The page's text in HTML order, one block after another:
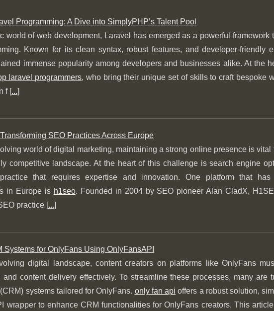
Programming: A Dive into SimplyPHP’s Talent Pool
world of web development, Laravel has emerged as a powerful
Known for its clean syntax, robust features, and developer-friendly
immense popularity among developers and businesses alike. At the
laravel programmers, who bring their unique set of skills to craft bespoke
f [...]
SEO Practices Across Europe
world of digital marketing, maintaining a strong online presence is
competitive landscape. At the heart of this challenge is search engine
practice that requires expertise and innovation. One platform that
in Europe is h1seo. Founded in 2004 by SEO pioneer Alan CladX,
practice [...]
Systems for OnlyFans Using OnlyFansAPI
digital landscape, content creators on platforms like OnlyFans
and content delivery effectively. To streamline these processes, many are
systems tailored for OnlyFans. only fan api offers a robust solution,
wrapper to enhance CRM functionalities for OnlyFans creators. This